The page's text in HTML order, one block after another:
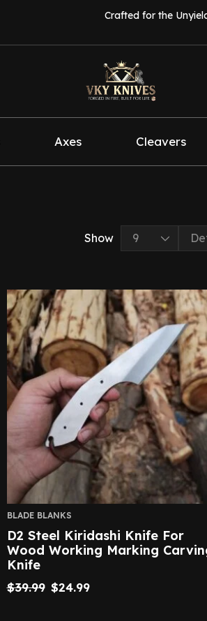
Crafted for the
Axes Cleavers
Show
BLADE BLANKS
D2 Steel Kiridashi Knife For
Wood Working Marking
Knife
$39.99 $24.99